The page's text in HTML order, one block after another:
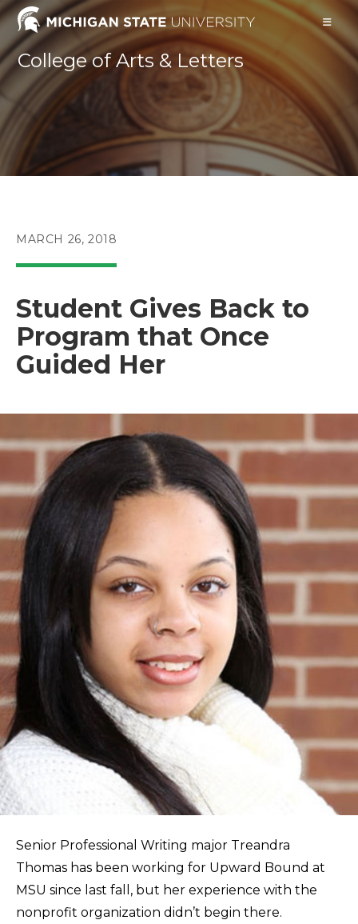
Skip
contentCollege of Arts & Letters
POST
MARCH 26, 2018
Student Gives Back to
Program that Once
Guided Her
Senior Professional Writing major Treandra
Thomas has been working for Upward Bound at
MSU since last fall, but her experience with the
nonprofit organization didn’t begin there.